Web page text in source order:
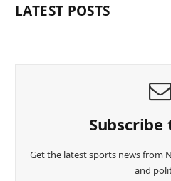
LATEST POSTS
Subscribe
Get the latest sports news from
and